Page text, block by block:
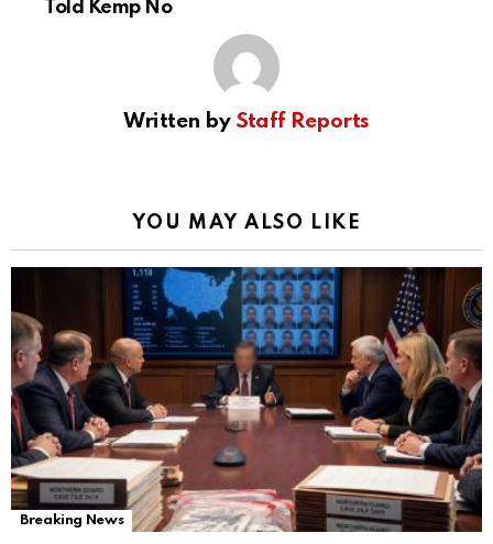
Told Kemp No
Written by Staff Reports
YOU MAY ALSO LIKE
Breaking News